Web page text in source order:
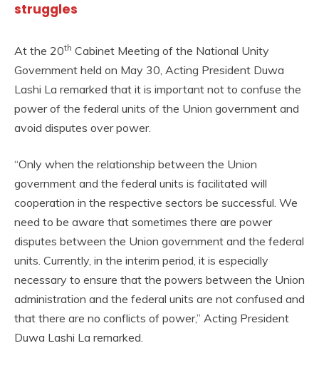
struggles
At the 20th Cabinet Meeting of the National Unity
Government held on May 30, Acting President Duwa
Lashi La remarked that it is important not to confuse the
power of the federal units of the Union government and
avoid disputes over power.
“Only when the relationship between the Union
government and the federal units is facilitated will
cooperation in the respective sectors be successful. We
need to be aware that sometimes there are power
disputes between the Union government and the federal
units. Currently, in the interim period, it is especially
necessary to ensure that the powers between the Union
administration and the federal units are not confused and
that there are no conflicts of power,” Acting President
Duwa Lashi La remarked.